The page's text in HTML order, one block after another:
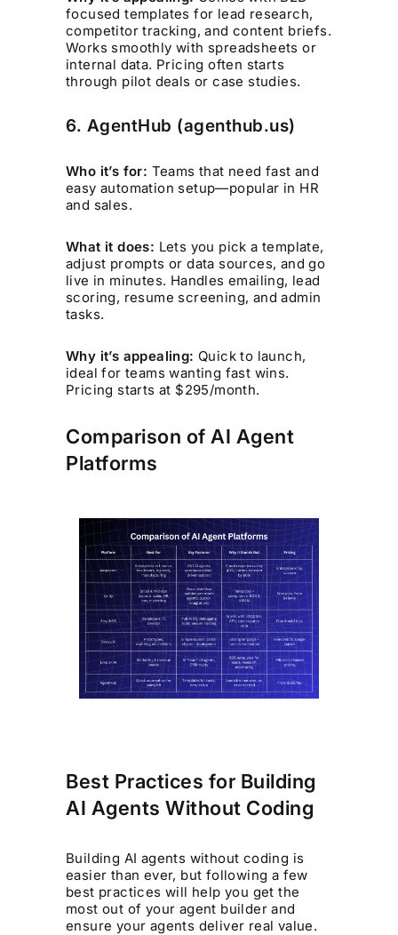
focused templates for lead research,
competitor tracking, and content briefs.
Works smoothly with spreadsheets or
internal data. Pricing often starts
through pilot deals or case studies.
6. AgentHub (agenthub.us)
Who it’s for: Teams that need fast and
easy automation setup—popular in HR
and sales.
What it does: Lets you pick a template,
adjust prompts or data sources, and go
live in minutes. Handles emailing, lead
scoring, resume screening, and admin
tasks.
Why it’s appealing: Quick to launch,
ideal for teams wanting fast wins.
Pricing starts at $295/month.
Comparison of AI Agent
Platforms
Best Practices for Building
AI Agents Without Coding
Building AI agents without coding is
easier than ever, but following a few
best practices will help you get the
most out of your agent builder and
ensure your agents deliver real value.